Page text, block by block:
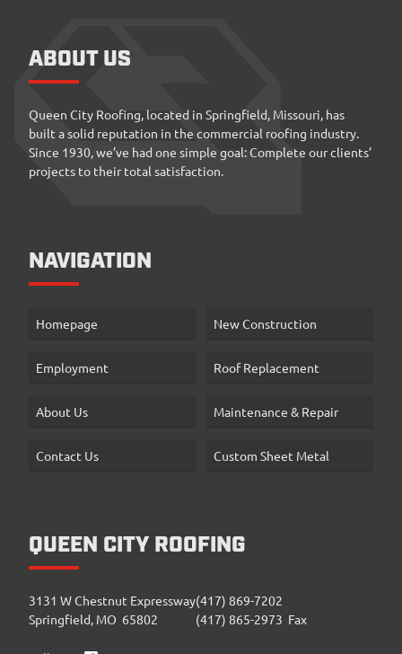
ABOUT US
Queen City Roofing, located in Springfield, Missouri, has
built a solid reputation in the commercial roofing industry.
Since 1930, we’ve had one simple goal: Complete our clients’
projects to their total satisfaction.
NAVIGATION
Homepage
Employment
About Us
Contact Us
New Construction
Roof Replacement
Maintenance & Repair
Custom Sheet Metal
QUEEN CITY ROOFING
3131 W Chestnut Expressway
Springfield, MO 65802
(417) 869-7202
(417) 865-2973 Fax